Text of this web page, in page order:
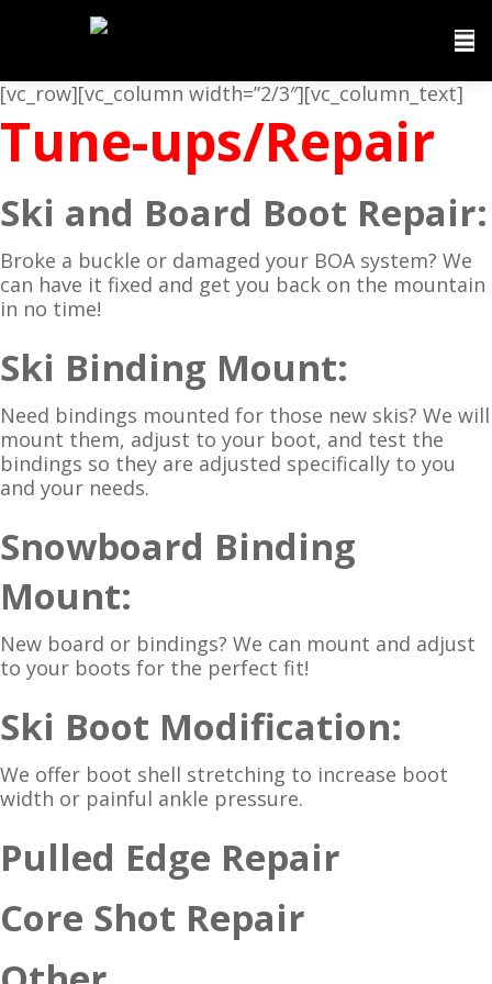
[vc_row][vc_column width=”2/3″][vc_column_text]
Tune-ups/Repair
Ski and Board Boot Repair:
Broke a buckle or damaged your BOA system? We
can have it fixed and get you back on the mountain
in no time!
Ski Binding Mount:
Need bindings mounted for those new skis? We will
mount them, adjust to your boot, and test the
bindings so they are adjusted specifically to you
and your needs.
Snowboard Binding
Mount:
New board or bindings? We can mount and adjust
to your boots for the perfect fit!
Ski Boot Modification:
We offer boot shell stretching to increase boot
width or painful ankle pressure.
Pulled Edge Repair
Core Shot Repair